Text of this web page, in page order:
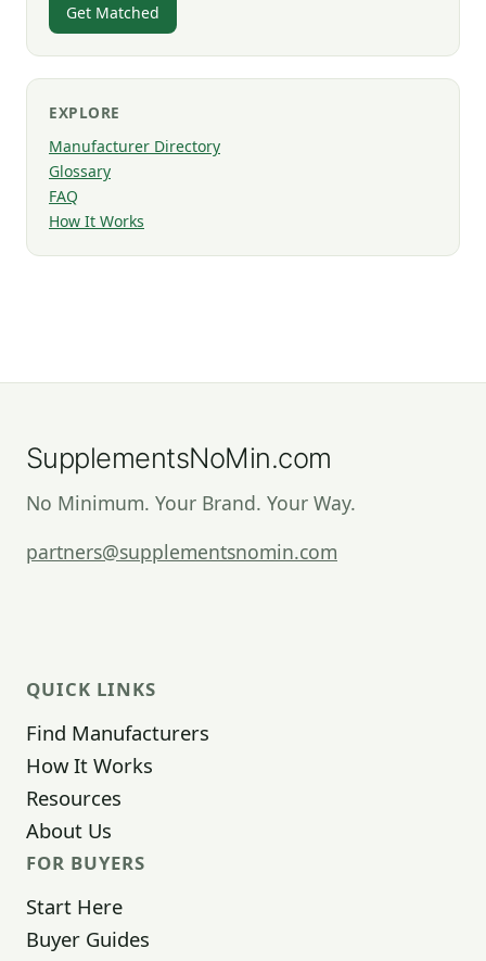
Get Matched
EXPLORE
Manufacturer Directory
Glossary
FAQ
How It Works
SupplementsNoMin.com
No Minimum. Your Brand. Your Way.
partners@supplementsnomin.com
QUICK LINKS
Find Manufacturers
How It Works
Resources
About Us
FOR BUYERS
Start Here
Buyer Guides